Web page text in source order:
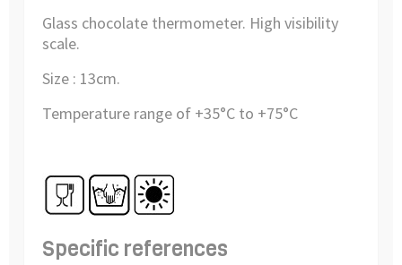
Glass chocolate thermometer. High visibility
scale.
Size : 13cm.
Temperature range of +35°C to +75°C
Specific references